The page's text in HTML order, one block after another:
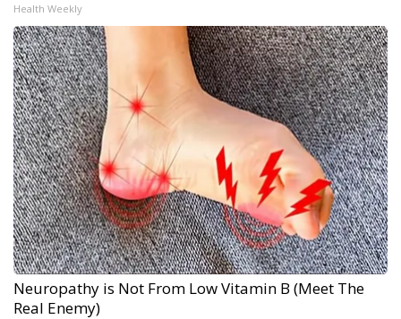
Health Weekly
Neuropathy is Not From Low Vitamin B (Meet The
Real Enemy)